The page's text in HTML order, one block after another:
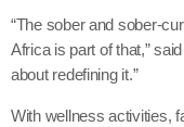
“The sober and sober-
Africa is part of that,”
about redefining it.”
With wellness activities,